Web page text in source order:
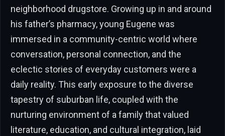
neighborhood drugstore. Growing up in and around
his father’s pharmacy, young Eugene was
immersed in a community-centric world where
conversation, personal connection, and the
eclectic stories of everyday customers were a
daily reality. This early exposure to the diverse
tapestry of suburban life, coupled with the
nurturing environment of a family that valued
literature, education, and cultural integration, laid